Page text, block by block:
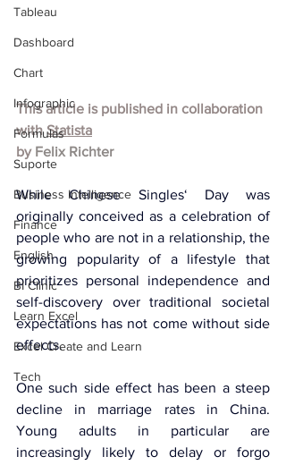
Tableau
Dashboard
Chart
Infographic
Formulas
Suporte
Business Intelligence
Finance
English
BI Clinic
Learn Excel
Excel Create and Learn
Tech
This article is published in collaboration
with Statista
by Felix Richter
While Chinese Singles‘ Day was
originally conceived as a celebration of
people who are not in a relationship, the
growing popularity of a lifestyle that
prioritizes personal independence and
self-discovery over traditional societal
expectations has not come without side
effects.
One such side effect has been a steep
decline in marriage rates in China.
Young adults in particular are
increasingly likely to delay or forgo